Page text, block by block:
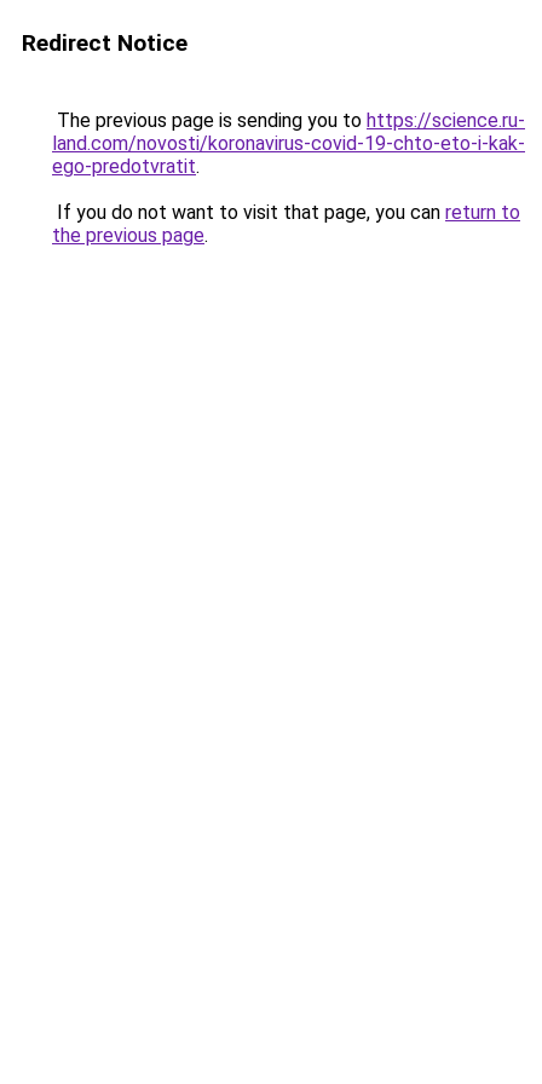
Redirect Notice
The previous page is sending you to https://science.ru-
land.com/novosti/koronavirus-covid-19-chto-eto-i-kak-
ego-predotvratit.
If you do not want to visit that page, you can return to
the previous page.